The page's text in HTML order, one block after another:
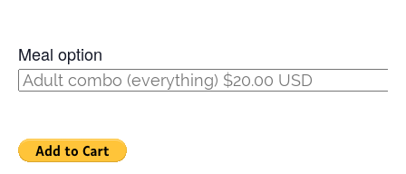
Meal option